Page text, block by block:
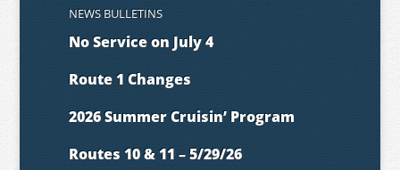
NEWS BULLETINS
No Service on July 4
Route 1 Changes
2026 Summer Cruisin’ Program
Routes 10 & 11 – 5/29/26